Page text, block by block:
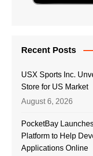
Recent Posts
USX Sports Inc.
Store for US Market
August 6, 2026
PocketBay
Platform to Help
Applications Online